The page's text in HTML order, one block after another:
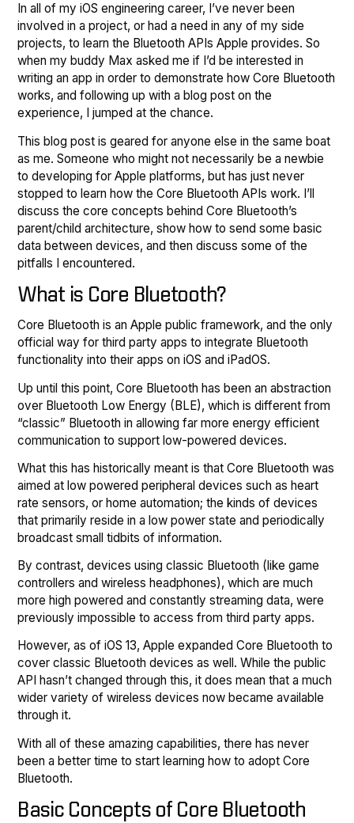
In all of my iOS engineering career, I’ve never been
involved in a project, or had a need in any of my side
projects, to learn the Bluetooth APIs Apple provides. So
when my buddy Max asked me if I’d be interested in
writing an app in order to demonstrate how Core Bluetooth
works, and following up with a blog post on the
experience, I jumped at the chance.
This blog post is geared for anyone else in the same boat
as me. Someone who might not necessarily be a newbie
to developing for Apple platforms, but has just never
stopped to learn how the Core Bluetooth APIs work. I’ll
discuss the core concepts behind Core Bluetooth’s
parent/child architecture, show how to send some basic
data between devices, and then discuss some of the
pitfalls I encountered.
What is Core Bluetooth?
Core Bluetooth is an Apple public framework, and the only
official way for third party apps to integrate Bluetooth
functionality into their apps on iOS and iPadOS.
Up until this point, Core Bluetooth has been an abstraction
over Bluetooth Low Energy (BLE), which is different from
“classic” Bluetooth in allowing far more energy efficient
communication to support low-powered devices.
What this has historically meant is that Core Bluetooth was
aimed at low powered peripheral devices such as heart
rate sensors, or home automation; the kinds of devices
that primarily reside in a low power state and periodically
broadcast small tidbits of information.
By contrast, devices using classic Bluetooth (like game
controllers and wireless headphones), which are much
more high powered and constantly streaming data, were
previously impossible to access from third party apps.
However, as of iOS 13, Apple expanded Core Bluetooth to
cover classic Bluetooth devices as well. While the public
API hasn’t changed through this, it does mean that a much
wider variety of wireless devices now became available
through it.
With all of these amazing capabilities, there has never
been a better time to start learning how to adopt Core
Bluetooth.
Basic Concepts of Core Bluetooth